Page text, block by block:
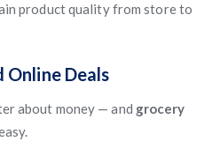
product quality from store to
Online Deals
about money — and grocery